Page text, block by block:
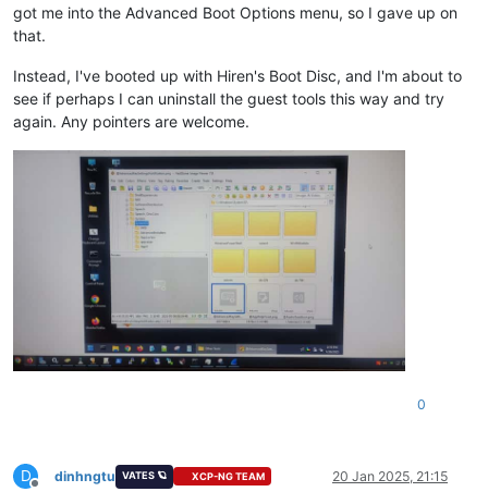
got me into the Advanced Boot Options menu, so I gave up on
that.
Instead, I've booted up with Hiren's Boot Disc, and I'm about to
see if perhaps I can uninstall the guest tools this way and try
again. Any pointers are welcome.
0
D
Offline
dinhngtu VATES 🪐 XCP-NG TEAM 20 Jan 2025, 21:15